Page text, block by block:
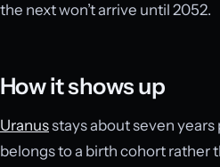
the next won’t arrive until 2052.
How it shows up
Uranusstays about seven years
belongs to a birth cohort rather